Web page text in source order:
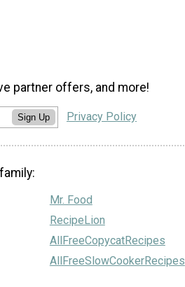
partner offers, and more!
Sign Up Privacy Policy
Mr. Food
RecipeLion
AllFreeCopycatRecipes
AllFreeSlowCookerRecipes